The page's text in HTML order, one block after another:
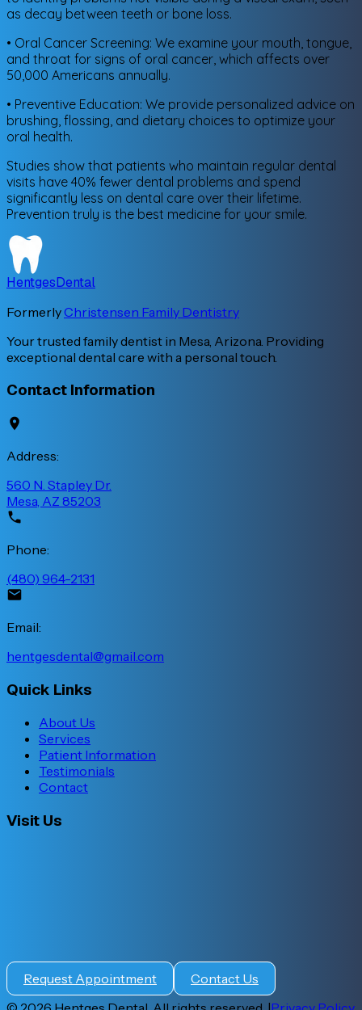
as decay between teeth or bone loss.
• Oral Cancer Screening: We examine your mouth, tongue,
and throat for signs of oral cancer, which affects over
50,000 Americans annually.
• Preventive Education: We provide personalized advice on
brushing, flossing, and dietary choices to optimize your
oral health.
Studies show that patients who maintain regular dental
visits have 40% fewer dental problems and spend
significantly less on dental care over their lifetime.
Prevention truly is the best medicine for your smile.
HentgesDental
FormerlyChristensen Family Dentistry
Your trusted family dentist in Mesa, Arizona. Providing
exceptional dental care with a personal touch.
Contact Information
Address:
560 N. Stapley Dr.
Mesa, AZ 85203
Phone:
(480) 964-2131
Email:
hentgesdental@gmail.com
Quick Links
About Us
Services
Patient Information
Testimonials
Contact
Visit Us
Request Appointment
Contact Us